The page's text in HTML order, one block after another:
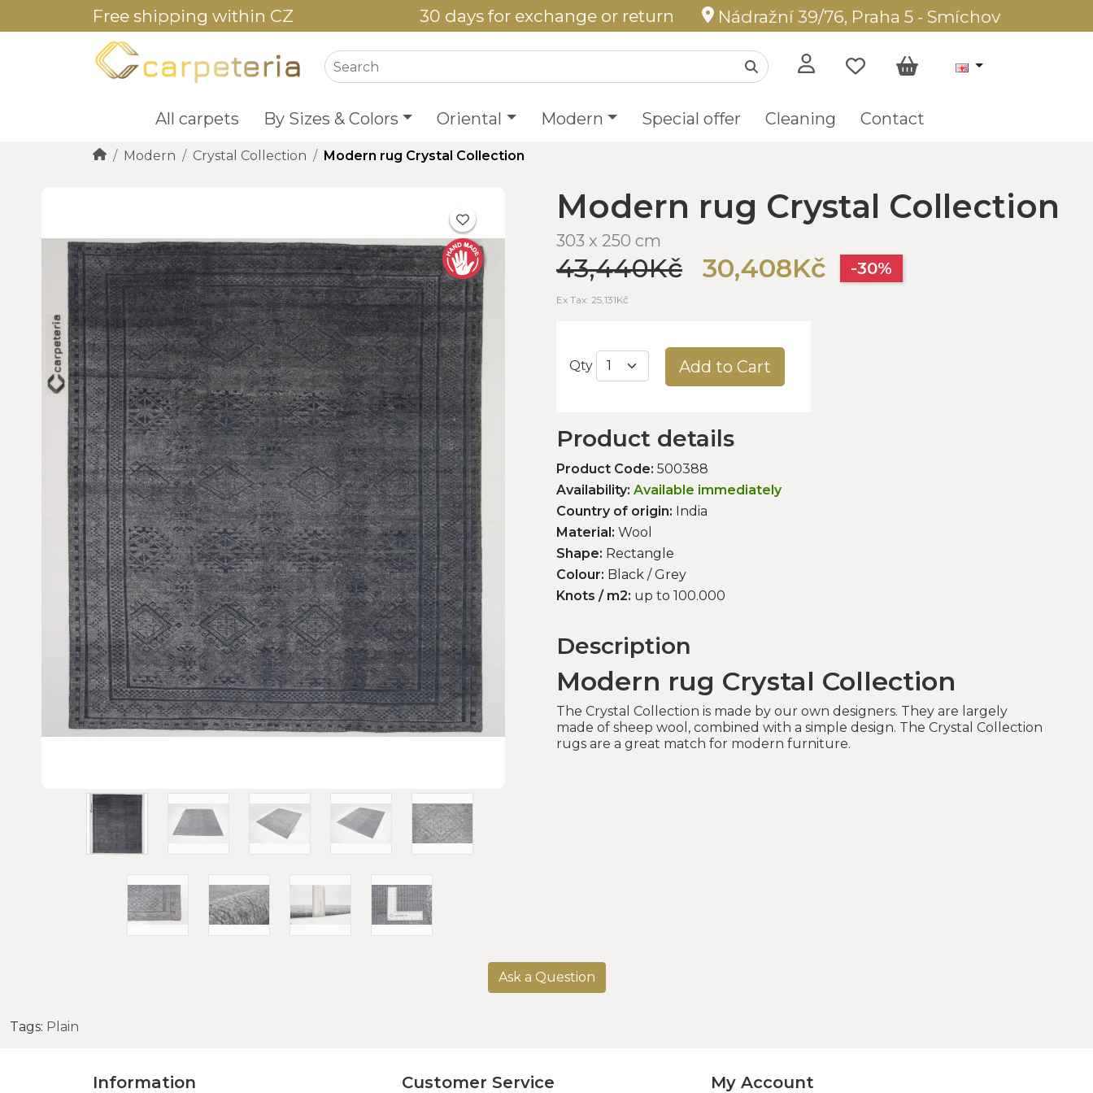
Free shipping within CZ 30 days for exchange or return Nádražní 39/76, Praha 5 - Smíchov
All carpets By Sizes & Colors Oriental Modern Special offer Cleaning Contact
Modern Crystal Collection Modern rug Crystal Collection
Modern rug Crystal Collection
303 x 250 cm
43,440Kč 30,408Kč -30%
Ex Tax: 25,131Kč
Qty Add to Cart
Product details
Product Code: 500388
Availability: Available immediately
Country of origin: India
Material: Wool
Shape: Rectangle
Colour: Black / Grey
Knots / m2: up to 100.000
Description
Modern rug Crystal Collection
The Crystal Collection is made by our own designers. They are largely
made of sheep wool, combined with a simple design. The Crystal Collection
rugs are a great match for modern furniture.
Ask a Question
Tags: Plain
Information Customer Service My Account